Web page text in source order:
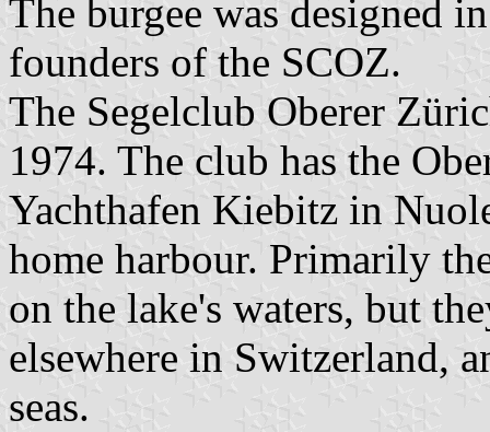
The burgee was designed
founders of the SCOZ.
The Segelclub Oberer
1974. The club has the
Yachthafen Kiebitz in
home harbour. Primarily
on the lake's waters, but
elsewhere in Switzerland,
seas.